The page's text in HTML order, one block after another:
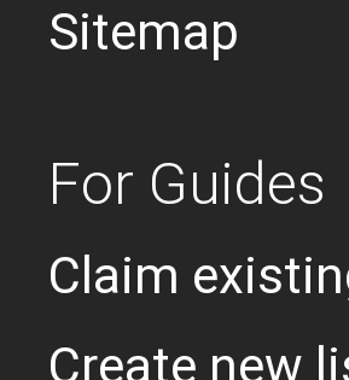
Sitemap
For Guides
Claim
Create new